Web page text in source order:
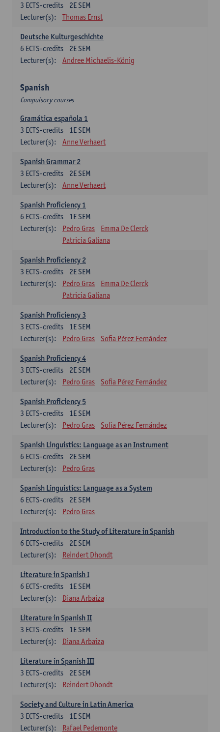
2E SEM
3 ECTS-credits
Lecturer(s):
Thomas Ernst
Deutsche Kulturgeschichte
2E SEM
6 ECTS-credits
Lecturer(s):
Andree Michaelis-König
Spanish
Compulsory courses
Gramática española 1
1E SEM
3 ECTS-credits
Lecturer(s):
Anne Verhaert
Spanish Grammar 2
2E SEM
3 ECTS-credits
Lecturer(s):
Anne Verhaert
Spanish Proficiency 1
1E SEM
6 ECTS-credits
Lecturer(s):
Pedro Gras
Emma De Clerck
Patricia Galiana
Spanish Proficiency 2
2E SEM
3 ECTS-credits
Lecturer(s):
Pedro Gras
Emma De Clerck
Patricia Galiana
Spanish Proficiency 3
1E SEM
3 ECTS-credits
Lecturer(s):
Pedro Gras Sofia Pérez Fernández
Spanish Proficiency 4
2E SEM
3 ECTS-credits
Lecturer(s):
Pedro Gras Sofia Pérez Fernández
Spanish Proficiency 5
1E SEM
3 ECTS-credits
Lecturer(s):
Pedro Gras Sofia Pérez Fernández
Spanish Linguistics: Language as an Instrument
2E SEM
6 ECTS-credits
Lecturer(s):
Pedro Gras
Spanish Linguistics: Language as a System
2E SEM
6 ECTS-credits
Lecturer(s):
Pedro Gras
Introduction to the Study of Literature in Spanish
2E SEM
6 ECTS-credits
Lecturer(s):
Reindert Dhondt
Literature in Spanish I
1E SEM
6 ECTS-credits
Lecturer(s):
Diana Arbaiza
Literature in Spanish II
1E SEM
3 ECTS-credits
Lecturer(s):
Diana Arbaiza
Literature in Spanish III
2E SEM
3 ECTS-credits
Lecturer(s):
Reindert Dhondt
Society and Culture in Latin America
1E SEM
3 ECTS-credits
Lecturer(s):
Rafael Pedemonte